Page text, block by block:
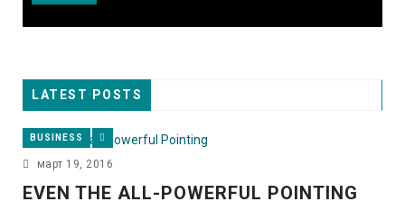
LATEST POSTS
BUSINESS
март 19, 2016
EVEN THE ALL-POWERFUL POINTING